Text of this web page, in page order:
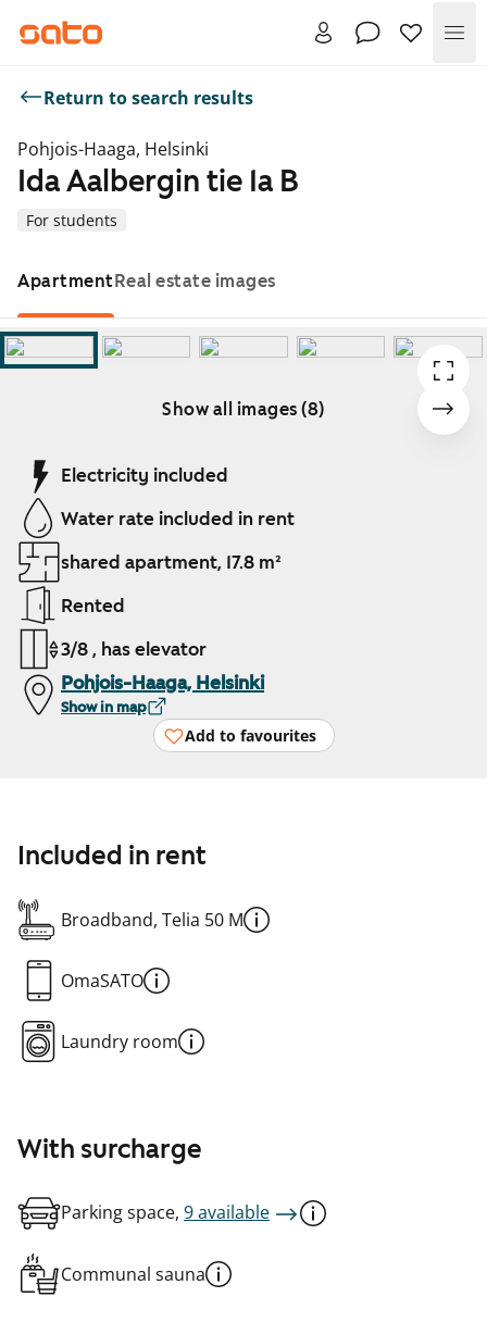
Return to search results
Pohjois-Haaga, Helsinki
For students
Ida Aalbergin tie 1a B
ApartmentReal estate images
Show all images (8)
Showing slide 1 of 8
Electricity included
Water rate included in rent
shared apartment, 17.8 m²
Rented
3/8 , has elevator
Pohjois-Haaga, Helsinki
Show in map
Add to favourites
Included in rent
Broadband, Telia 50 M
OmaSATO
Laundry room
With surcharge
Parking space, 9 available
Communal sauna